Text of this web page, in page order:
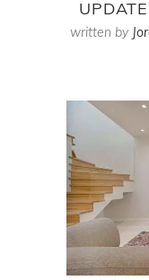
written by